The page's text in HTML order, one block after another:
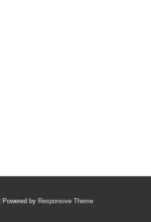
| Powered by Responsive Theme